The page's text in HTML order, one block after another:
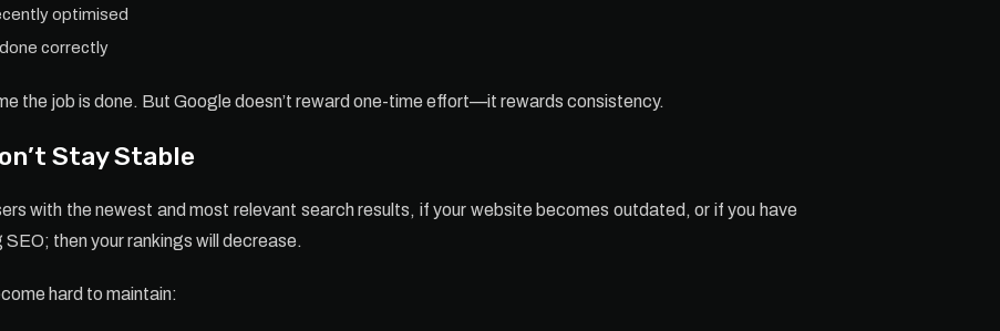
optimised
correctly
the job is done. But Google doesn’t reward one-time effort—it rewards consistency.
Stay Stable
with the newest and most relevant search results, if your website becomes outdated, or if you have
then your rankings will decrease.
hard to maintain: